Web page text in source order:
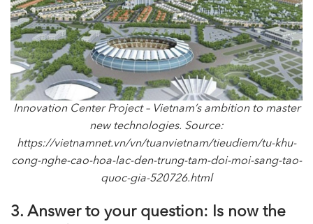
Innovation Center Project – Vietnam’s ambition to master
new technologies. Source:
https://vietnamnet.vn/vn/tuanvietnam/tieudiem/tu-khu-
cong-nghe-cao-hoa-lac-den-trung-tam-doi-moi-sang-tao-
quoc-gia-520726.html
3. Answer to your question: Is now the